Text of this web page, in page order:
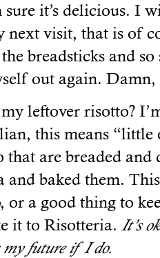
it’s delicious. I
next visit, that is of
breadsticks and
out again. Damn,
leftover risotto?
this means “little
that are breaded and
baked them.
or a good thing to
it to Risotteria. It’s
future if I do.